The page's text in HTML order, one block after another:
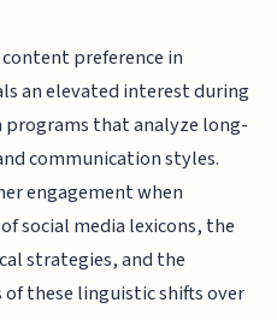
preference in
an elevated interest during
that analyze long-
communication styles.
engagement when
social media lexicons, the
strategies, and the
these linguistic shifts over